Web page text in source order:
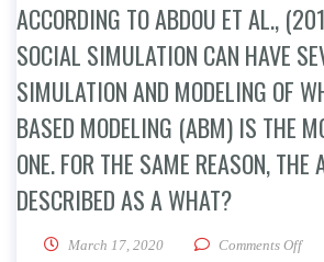
ACCORDING TO ABDOU ET AL.,
SOCIAL SIMULATION CAN HAVE
SIMULATION AND MODELING OF
BASED MODELING (ABM) IS THE
ONE. FOR THE SAME REASON, THE
DESCRIBED AS A WHAT?
March 17, 2020 Comments Offon